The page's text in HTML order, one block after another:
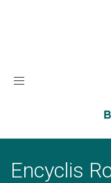
Toggle
Encyclis